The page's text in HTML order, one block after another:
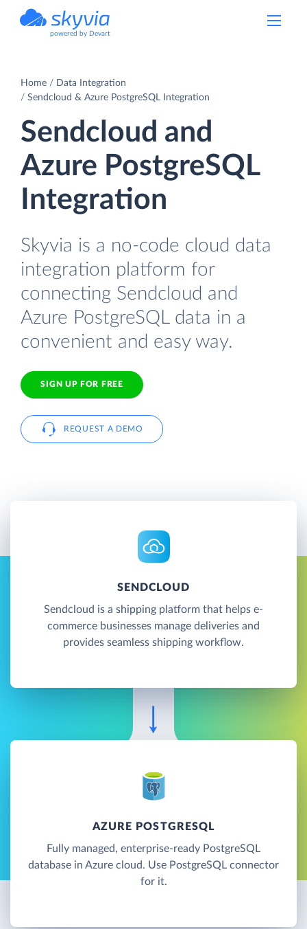
powered by Devart
Home
Data Integration
Sendcloud & Azure PostgreSQL Integration
Sendcloud and
Azure PostgreSQL
Integration
Skyvia is a no-code cloud data
integration platform for
connecting Sendcloud and
Azure PostgreSQL data in a
convenient and easy way.
SIGN UP FOR FREE
REQUEST A DEMO
SENDCLOUD
Sendcloud is a shipping platform that helps e-
commerce businesses manage deliveries and
provides seamless shipping workflow.
AZURE POSTGRESQL
Fully managed, enterprise-ready PostgreSQL
database in Azure cloud. Use PostgreSQL connector
for it.